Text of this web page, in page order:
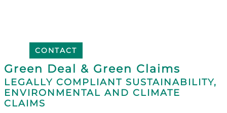
CONTACT
Green Deal & Green Claims
LEGALLY COMPLIANT SUSTAINABILITY,
ENVIRONMENTAL AND CLIMATE
CLAIMS